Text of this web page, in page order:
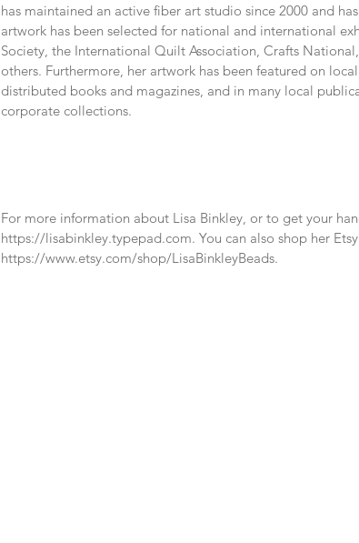
has maintained an active fiber art studio since 2000 and
artwork has been selected for national and international
Society, the International Quilt Association, Crafts
others. Furthermore, her artwork has been featured on
distributed books and magazines, and in many local
corporate collections.
For more information about Lisa Binkley, or to get your
https://lisabinkley.typepad.com. You can also shop her
https://www.etsy.com/shop/LisaBinkleyBeads.